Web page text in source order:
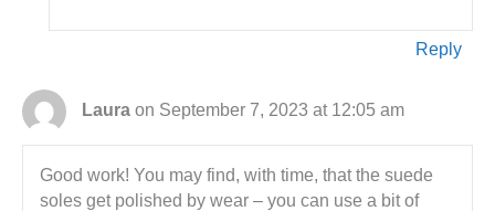
Reply
Laura on September 7, 2023 at 12:05 am
Good work! You may find, with time, that the suede
soles get polished by wear – you can use a bit of